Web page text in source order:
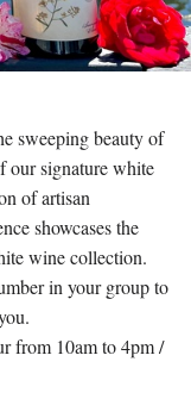
sweeping beauty of
our signature white
of artisan
showcases the
wine collection.
in your group to
from 10am to 4pm /